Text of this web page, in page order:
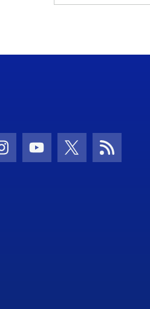
Icon
Instagram Icon
Youtube Icon
Twitter IconRSS Icon